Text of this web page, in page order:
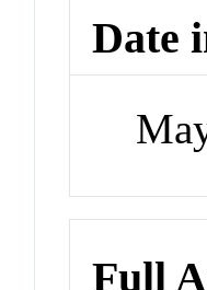
Date
Full